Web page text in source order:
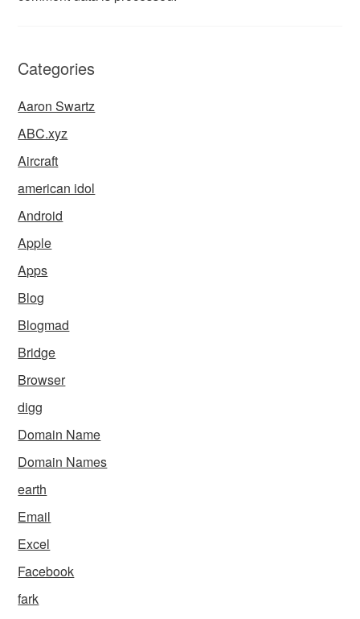
Categories
Aaron Swartz
ABC.xyz
Aircraft
american idol
Android
Apple
Apps
Blog
Blogmad
Bridge
Browser
digg
Domain Name
Domain Names
earth
Email
Excel
Facebook
fark